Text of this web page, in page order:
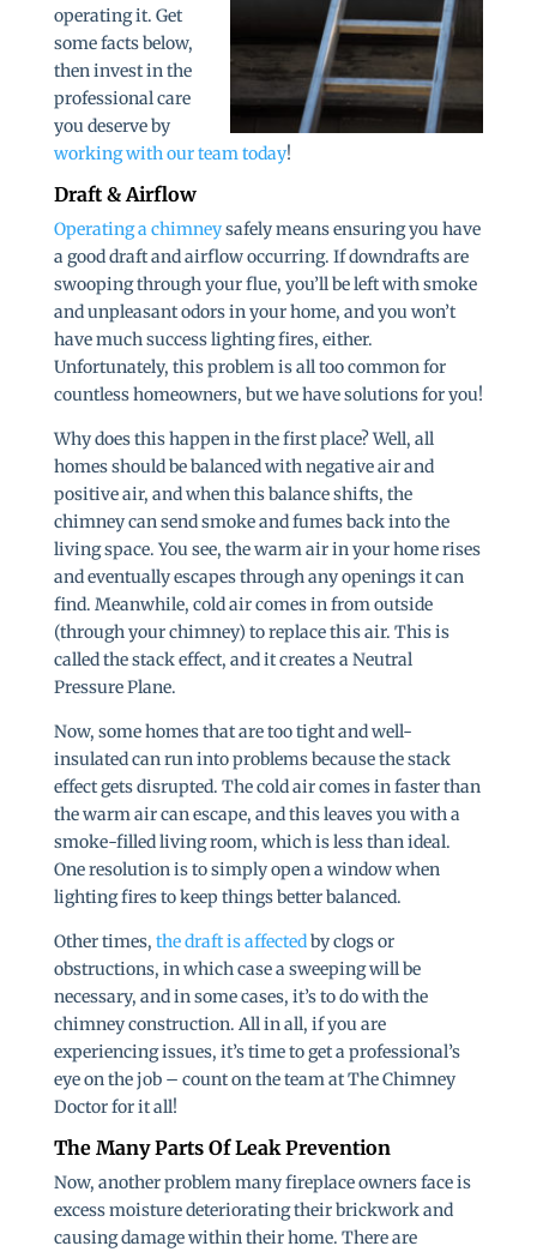
operating it. Get
some facts below,
then invest in the
professional care
you deserve by
working with our team today!
Draft & Airflow
Operating a chimneysafely means ensuring you have
a good draft and airflow occurring. If downdrafts are
swooping through your flue, you’ll be left with smoke
and unpleasant odors in your home, and you won’t
have much success lighting fires, either.
Unfortunately, this problem is all too common for
countless homeowners, but we have solutions for you!
Why does this happen in the first place? Well, all
homes should be balanced with negative air and
positive air, and when this balance shifts, the
chimney can send smoke and fumes back into the
living space. You see, the warm air in your home rises
and eventually escapes through any openings it can
find. Meanwhile, cold air comes in from outside
(through your chimney) to replace this air. This is
called the stack effect, and it creates a Neutral
Pressure Plane.
Now, some homes that are too tight and well-
insulated can run into problems because the stack
effect gets disrupted. The cold air comes in faster than
the warm air can escape, and this leaves you with a
smoke-filled living room, which is less than ideal.
One resolution is to simply open a window when
lighting fires to keep things better balanced.
Other times, the draft is affectedby clogs or
obstructions, in which case a sweeping will be
necessary, and in some cases, it’s to do with the
chimney construction. All in all, if you are
experiencing issues, it’s time to get a professional’s
eye on the job – count on the team at The Chimney
Doctor for it all!
The Many Parts Of Leak Prevention
Now, another problem many fireplace owners face is
excess moisture deteriorating their brickwork and
causing damage within their home. There are